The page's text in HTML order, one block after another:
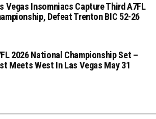
Vegas Insomniacs Capture Third A7FL
Defeat Trenton BIC 52-26
2026 National Championship Set –
Meets West In Las Vegas May 31